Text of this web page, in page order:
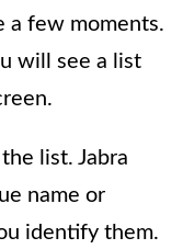
a few moments.
will see a list
list. Jabra
name or
identify them.